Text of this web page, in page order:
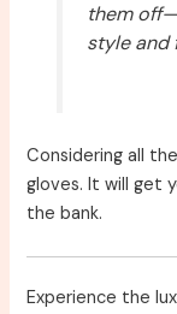
them
style and
Considering all
gloves. It will get
the bank.
Experience the